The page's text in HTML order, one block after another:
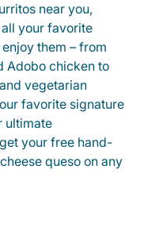
near you,
your favorite
them – from
Adobo chicken to
vegetarian
favorite signature
ultimate
your free hand-
queso on any